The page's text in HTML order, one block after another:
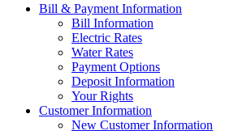
Bill & Payment Information
Bill Information
Electric Rates
Water Rates
Payment Options
Deposit Information
Your Rights
Customer Information
New Customer Information